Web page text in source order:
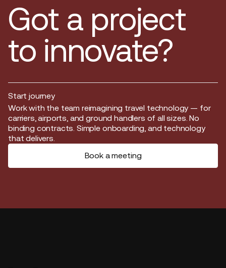
Got a project
to innovate?
Start journey
Start journey
Work with the team reimagining travel technology — for
carriers, airports, and ground handlers of all sizes. No
binding contracts. Simple onboarding, and technology
that delivers.
Book a meeting